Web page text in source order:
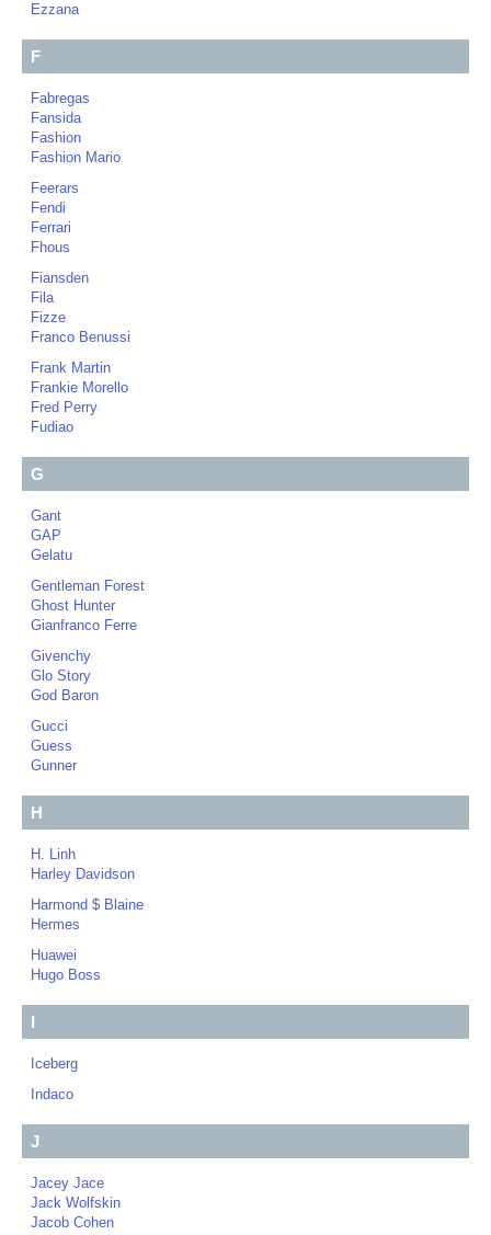
Ezzana
F
Fabregas
Fansida
Fashion
Fashion Mario
Feerars
Fendi
Ferrari
Fhous
Fiansden
Fila
Fizze
Franco Benussi
Frank Martin
Frankie Morello
Fred Perry
Fudiao
G
Gant
GAP
Gelatu
Gentleman Forest
Ghost Hunter
Gianfranco Ferre
Givenchy
Glo Story
God Baron
Gucci
Guess
Gunner
H
H. Linh
Harley Davidson
Harmond $ Blaine
Hermes
Huawei
Hugo Boss
I
Iceberg
Indaco
J
Jacey Jace
Jack Wolfskin
Jacob Cohen